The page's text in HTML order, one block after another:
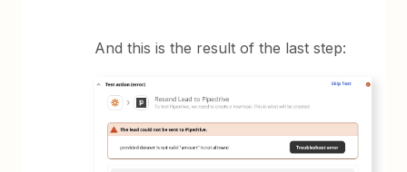
And this is the result of the last step: